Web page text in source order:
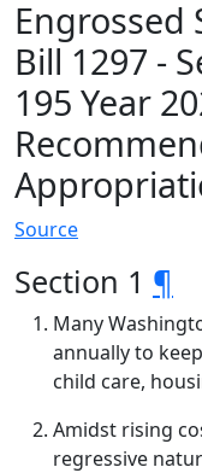
Engrossed
Bill 1297 -
195 Year
Source
Section 1 ¶
Many
annually to
child care,
Amidst rising
regressive